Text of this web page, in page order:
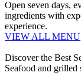
Open seven days,
ingredients with
experience.
VIEW ALL MENU
Discover the Best
Seafood and